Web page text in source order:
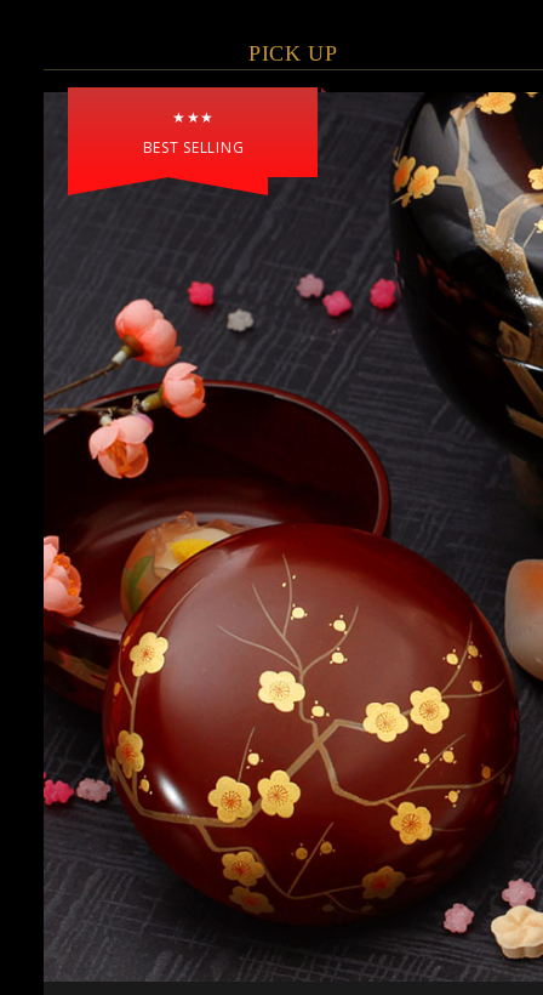
PICK UP
★★★
BEST SELLING